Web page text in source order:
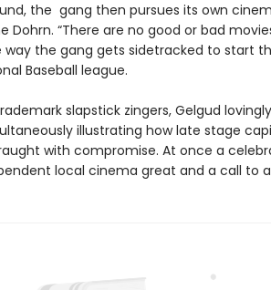
the gang then pursues its own
Dohrn. “There are no good or bad
way the gang gets sidetracked to start
Baseball league.
slapstick zingers, Gelgud
illustrating how late stage
with compromise. At once a
local cinema great and a call to